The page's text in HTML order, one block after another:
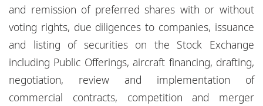
and remission of preferred shares with or without
voting rights, due diligences to companies, issuance
and listing of securities on the Stock Exchange
including Public Offerings, aircraft financing, drafting,
negotiation, review and implementation of
commercial contracts, competition and merger